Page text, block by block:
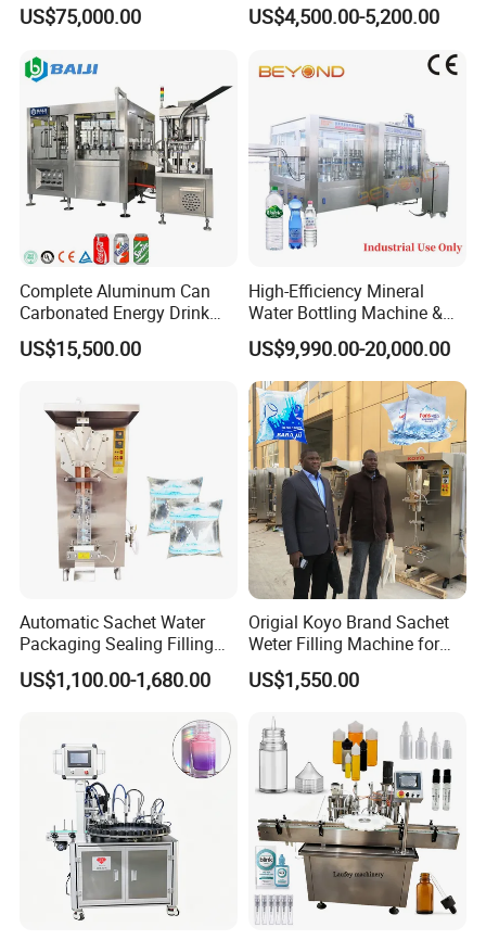
Mineral Water Processing
Bottle Water Filling Machine
US$75,000.00
Jelly Filling
US$4,500.00-5,200.00
Complete Aluminum Can
Carbonated Energy Drink
Beer Beverage Canning
Filling Sealing Machine
US$15,500.00
High-Efficiency Mineral
Water Bottling Machine &
Water Filling Machine for
Automatic Mineral Water
Production Plant
US$9,990.00-20,000.00
Automatic Sachet Water
Packaging Sealing Filling
Machine for Sachet Pure
Water Making
US$1,100.00-1,680.00
Origial Koyo Brand Sachet
Weter Filling Machine for
Africa
US$1,550.00